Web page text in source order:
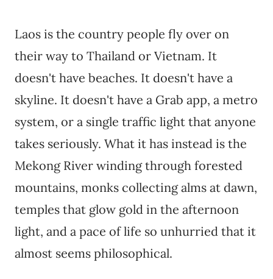
Laos is the country people fly over on
their way to Thailand or Vietnam. It
doesn't have beaches. It doesn't have a
skyline. It doesn't have a Grab app, a metro
system, or a single traffic light that anyone
takes seriously. What it has instead is the
Mekong River winding through forested
mountains, monks collecting alms at dawn,
temples that glow gold in the afternoon
light, and a pace of life so unhurried that it
almost seems philosophical.